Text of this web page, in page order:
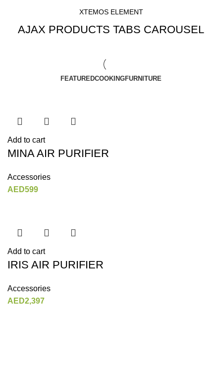
XTEMOS ELEMENT
AJAX PRODUCTS TABS CAROUSEL
FEATUREDCOOKINGFURNITURE
Add to cart
MINA AIR PURIFIER
Accessories
AED599
Add to cart
IRIS AIR PURIFIER
Accessories
AED2,397